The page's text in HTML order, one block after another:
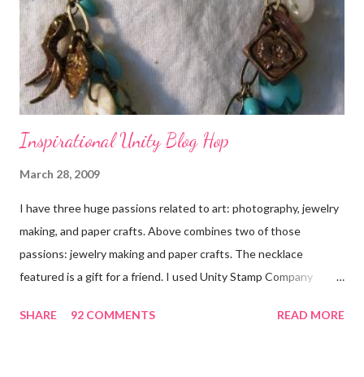
Inspirational Unity Blog Hop
March 28, 2009
I have three huge passions related to art: photography, jewelry
making, and paper crafts. Above combines two of those
passions: jewelry making and paper crafts. The necklace
featured is a gift for a friend. I used Unity Stamp Company
closely, you'll even see that I used the Hawaiian Border and the
SHARE 92 COMMENTS READ MORE